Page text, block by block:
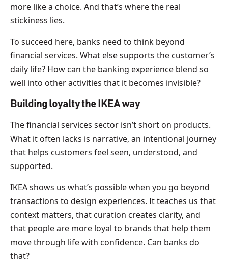
more like a choice. And that’s where the real
stickiness lies.
To succeed here, banks need to think beyond
financial services. What else supports the customer’s
daily life? How can the banking experience blend so
well into other activities that it becomes invisible?
Building loyalty the IKEA way
The financial services sector isn’t short on products.
What it often lacks is narrative, an intentional journey
that helps customers feel seen, understood, and
supported.
IKEA shows us what’s possible when you go beyond
transactions to design experiences. It teaches us that
context matters, that curation creates clarity, and
that people are more loyal to brands that help them
move through life with confidence. Can banks do
that?